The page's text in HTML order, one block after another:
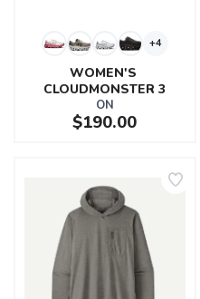
+4
WOMEN'S
CLOUDMONSTER 3
ON
$190.00